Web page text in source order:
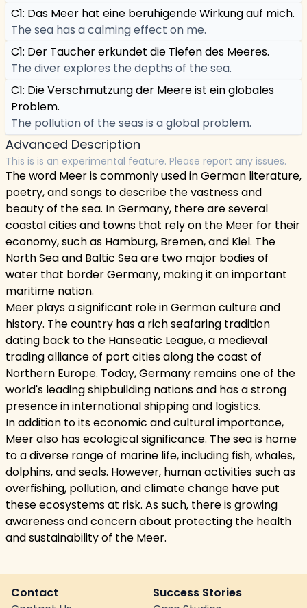
C1: Das Meer hat eine beruhigende Wirkung auf mich.
The sea has a calming effect on me.
C1: Der Taucher erkundet die Tiefen des Meeres.
The diver explores the depths of the sea.
C1: Die Verschmutzung der Meere ist ein globales
Problem.
The pollution of the seas is a global problem.
Advanced Description
This is is an experimental feature. Please report any issues.
The word Meer is commonly used in German literature,
poetry, and songs to describe the vastness and
beauty of the sea. In Germany, there are several
coastal cities and towns that rely on the Meer for their
economy, such as Hamburg, Bremen, and Kiel. The
North Sea and Baltic Sea are two major bodies of
water that border Germany, making it an important
maritime nation.
Meer plays a significant role in German culture and
history. The country has a rich seafaring tradition
dating back to the Hanseatic League, a medieval
trading alliance of port cities along the coast of
Northern Europe. Today, Germany remains one of the
world's leading shipbuilding nations and has a strong
presence in international shipping and logistics.
In addition to its economic and cultural importance,
Meer also has ecological significance. The sea is home
to a diverse range of marine life, including fish, whales,
dolphins, and seals. However, human activities such as
overfishing, pollution, and climate change have put
these ecosystems at risk. As such, there is growing
awareness and concern about protecting the health
and sustainability of the Meer.
Contact
Success Stories